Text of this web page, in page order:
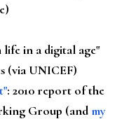
life in a digital age"
(via UNICEF)
: 2010 report of the
Group (andmy